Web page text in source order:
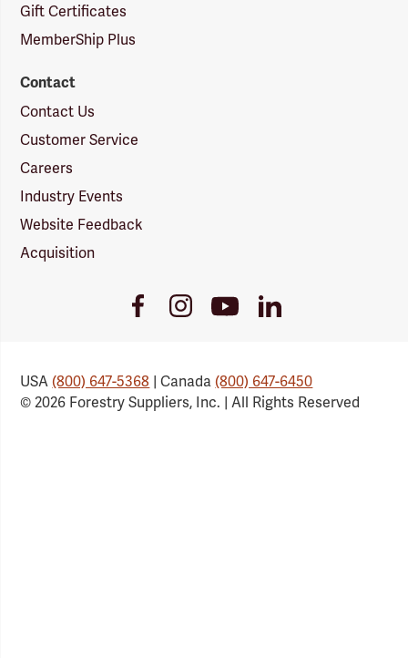
Gift Certificates
MemberShip Plus
Contact
Contact Us
Customer Service
Careers
Industry Events
Website Feedback
Acquisition
FacebookInstagramYoutube
Link
LinkedIn
USA(800) 647-5368 | Canada(800) 647-6450
© 2026 Forestry Suppliers, Inc. | All Rights Reserved